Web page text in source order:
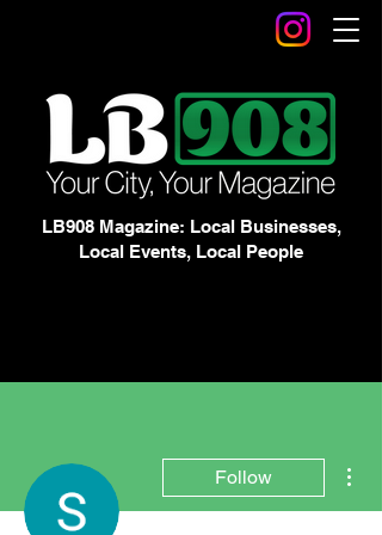
LB908 Magazine: Local Businesses,
Local Events, Local People
Follow